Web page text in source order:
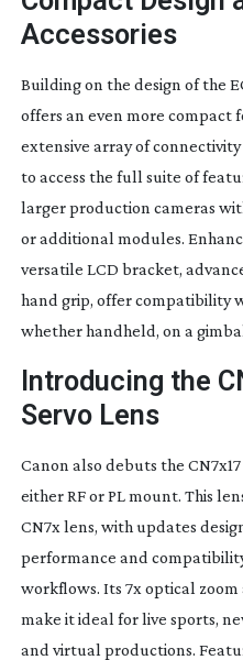
Accessories
Building on the design of the
offers an even more compact
extensive array of
to access the full suite of
larger production cameras
or additional modules.
versatile LCD bracket,
hand grip, offer compatibility
whether handheld, on a
Introducing the
Servo Lens
Canon also debuts the
either RF or PL mount. This
CN7x lens, with updates
performance and
workflows. Its 7x optical zoom
make it ideal for live sports,
and virtual productions.